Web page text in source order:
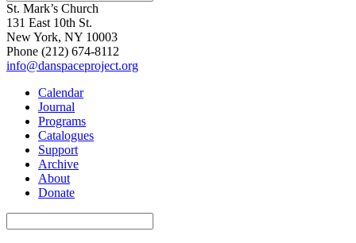
St. Mark’s Church
131 East 10th St.
New York, NY 10003
Phone (212) 674-8112
info@danspaceproject.org
Calendar
Journal
Programs
Catalogues
Support
Archive
About
Donate